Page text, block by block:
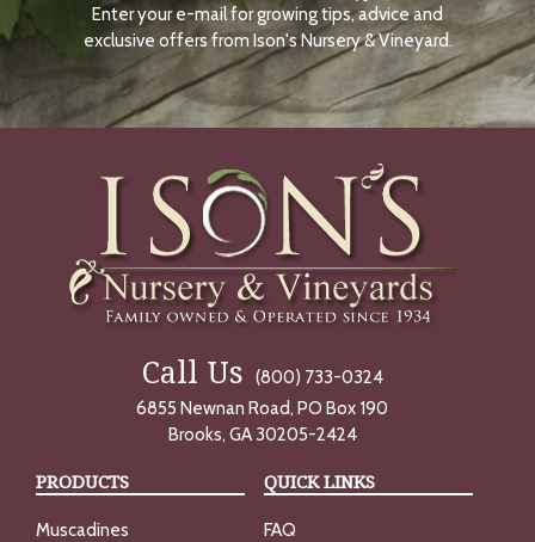
N
O
W
Enter your e-mail for growing tips, advice and
exclusive offers from Ison's Nursery & Vineyard.
Call Us
(800) 733-0324
6855 Newnan Road, PO Box 190
Brooks, GA 30205-2424
PRODUCTS
Muscadines
QUICK LINKS
FAQ